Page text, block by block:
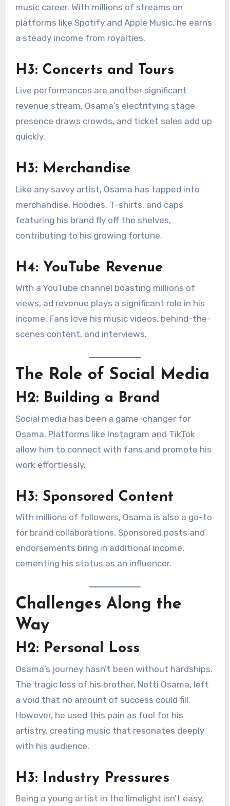
music career. With millions of streams on
platforms like Spotify and Apple Music, he earns
a steady income from royalties.
H3: Concerts and Tours
Live performances are another significant
revenue stream. Osama’s electrifying stage
presence draws crowds, and ticket sales add up
quickly.
H3: Merchandise
Like any savvy artist, Osama has tapped into
merchandise. Hoodies, T-shirts, and caps
featuring his brand fly off the shelves,
contributing to his growing fortune.
H4: YouTube Revenue
With a YouTube channel boasting millions of
views, ad revenue plays a significant role in his
income. Fans love his music videos, behind-the-
scenes content, and interviews.
The Role of Social Media
H2: Building a Brand
Social media has been a game-changer for
Osama. Platforms like Instagram and TikTok
allow him to connect with fans and promote his
work effortlessly.
H3: Sponsored Content
With millions of followers, Osama is also a go-to
for brand collaborations. Sponsored posts and
endorsements bring in additional income,
cementing his status as an influencer.
Challenges Along the
Way
H2: Personal Loss
Osama’s journey hasn’t been without hardships.
The tragic loss of his brother, Notti Osama, left
a void that no amount of success could fill.
However, he used this pain as fuel for his
artistry, creating music that resonates deeply
with his audience.
H3: Industry Pressures
Being a young artist in the limelight isn’t easy.